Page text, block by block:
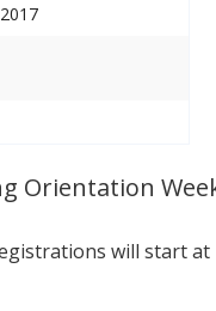
Orientation
will start at